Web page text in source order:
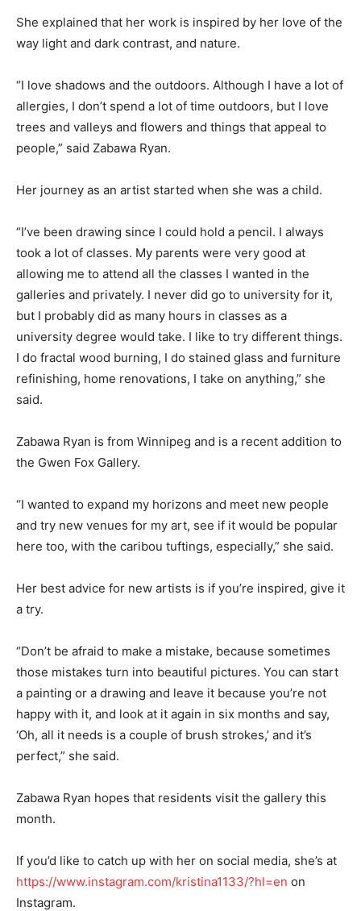
She explained that her work is inspired by her love of the
way light and dark contrast, and nature.
“I love shadows and the outdoors. Although I have a lot of
allergies, I don’t spend a lot of time outdoors, but I love
trees and valleys and flowers and things that appeal to
people,” said Zabawa Ryan.
Her journey as an artist started when she was a child.
“I’ve been drawing since I could hold a pencil. I always
took a lot of classes. My parents were very good at
allowing me to attend all the classes I wanted in the
galleries and privately. I never did go to university for it,
but I probably did as many hours in classes as a
university degree would take. I like to try different things.
I do fractal wood burning, I do stained glass and furniture
refinishing, home renovations, I take on anything,” she
said.
Zabawa Ryan is from Winnipeg and is a recent addition to
the Gwen Fox Gallery.
“I wanted to expand my horizons and meet new people
and try new venues for my art, see if it would be popular
here too, with the caribou tuftings, especially,” she said.
Her best advice for new artists is if you’re inspired, give it
a try.
“Don’t be afraid to make a mistake, because sometimes
those mistakes turn into beautiful pictures. You can start
a painting or a drawing and leave it because you’re not
happy with it, and look at it again in six months and say,
‘Oh, all it needs is a couple of brush strokes,’ and it’s
perfect,” she said.
Zabawa Ryan hopes that residents visit the gallery this
month.
If you’d like to catch up with her on social media, she’s at
https://www.instagram.com/kristina1133/?hl=en on
Instagram.